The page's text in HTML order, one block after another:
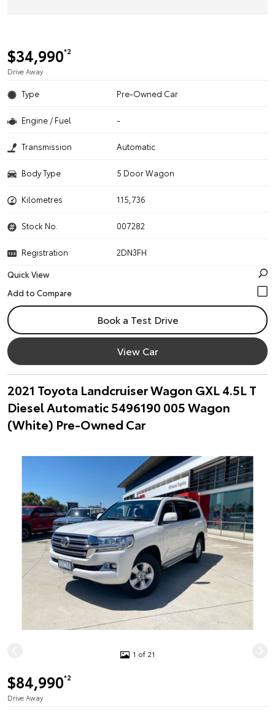
$34,990*2
Drive Away
Type Pre-Owned Car
Engine / Fuel -
Transmission Automatic
Body Type 5 Door Wagon
Kilometres 115,736
Stock No. 007282
Registration
2DN3FH
Quick View
Book a Test Drive
View Car
2021 Toyota Landcruiser Wagon GXL 4.5L T
Diesel Automatic 5496190 005 Wagon
(White) Pre-Owned Car
1 of 21
$84,990*2
Drive Away